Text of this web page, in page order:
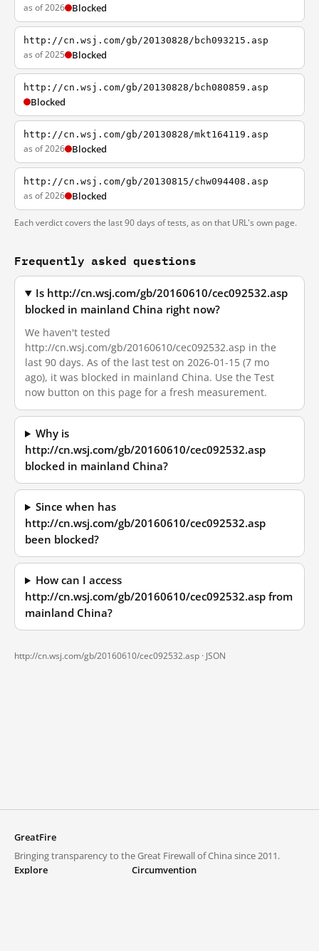
as of 2026 Blocked
http://cn.wsj.com/gb/20130828/bch093215.asp
as of 2025 Blocked
http://cn.wsj.com/gb/20130828/bch080859.asp
Blocked
http://cn.wsj.com/gb/20130828/mkt164119.asp
as of 2026 Blocked
http://cn.wsj.com/gb/20130815/chw094408.asp
as of 2026 Blocked
Each verdict covers the last 90 days of tests, as on that URL's own page.
Frequently asked questions
Is http://cn.wsj.com/gb/20160610/cec092532.asp
blocked in mainland China right now?
We haven't tested
http://cn.wsj.com/gb/20160610/cec092532.asp in the
last 90 days. As of the last test on 2026-01-15 (7 mo
ago), it was blocked in mainland China. Use the Test
now button on this page for a fresh measurement.
Why is
http://cn.wsj.com/gb/20160610/cec092532.asp
blocked in mainland China?
Since when has
http://cn.wsj.com/gb/20160610/cec092532.asp
been blocked?
How can I access
http://cn.wsj.com/gb/20160610/cec092532.asp from
mainland China?
http://cn.wsj.com/gb/20160610/cec092532.asp · JSON
GreatFire
Bringing transparency to the Great Firewall of China since 2011.
Explore
Circumvention